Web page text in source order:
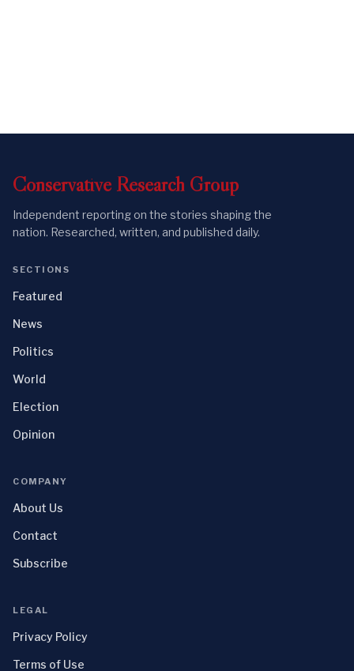
Conservative Research Group
Independent reporting on the stories shaping the
nation. Researched, written, and published daily.
SECTIONS
Featured
News
Politics
World
Election
Opinion
COMPANY
About Us
Contact
Subscribe
LEGAL
Privacy Policy
Terms of Use